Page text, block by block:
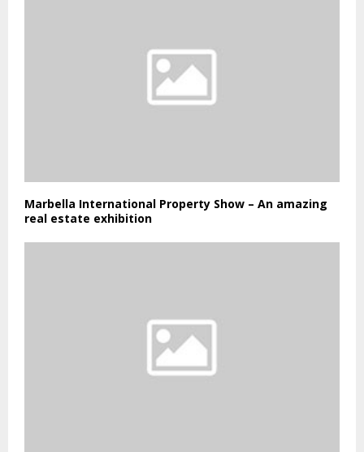
Marbella International Property Show – An amazing
real estate exhibition